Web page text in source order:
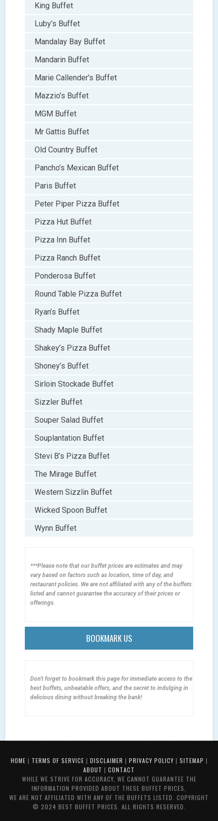
King Buffet
Luby’s Buffet
Mandalay Bay Buffet
Mandarin Buffet
Marie Callender’s Buffet
Mazzio’s Buffet
MGM Buffet
Mr Gattis Buffet
Old Country Buffet
Pancho’s Mexican Buffet
Paris Buffet
Peter Piper Pizza Buffet
Pizza Hut Buffet
Pizza Inn Buffet
Pizza Ranch Buffet
Ponderosa Buffet
Round Table Pizza Buffet
Ryan’s Buffet
Shady Maple Buffet
Shakey’s Pizza Buffet
Shoney’s Buffet
Sirloin Stockade Buffet
Sizzler Buffet
Souper Salad Buffet
Souplantation Buffet
Stevi B’s Pizza Buffet
The Mirage Buffet
Western Sizzlin Buffet
Wicked Spoon Buffet
Wynn Buffet
***Please note that our buffet prices are estimates and may
vary based on factors such as location, time of day, and
restaurant policies. We are not affiliated with any of the buffets
listed and cannot guarantee the accuracy of their prices or
offerings.
BOOKMARK US
Don't forget to bookmark this page for immediate access to the
best buffets, unbeatable offers, and the secret to indulging in
delicious dining without breaking the bank!
HOME | TERMS OF SERVICE | DISCLAIMER | PRIVACY POLICY | SITEMAP |
ABOUT | CONTACT
WHILE WE STRIVE FOR ACCURACY, WE CANNOT GUARANTEE THE
INFORMATION PROVIDED ABOUT THESE BUFFET PRICES,
WE ARE NOT AFFILIATED WITH ANY OF THE BUFFETS LISTED. COPYRIGHT
© 2024 BEST BUFFET PRICES. ALL RIGHTS RESERVED.